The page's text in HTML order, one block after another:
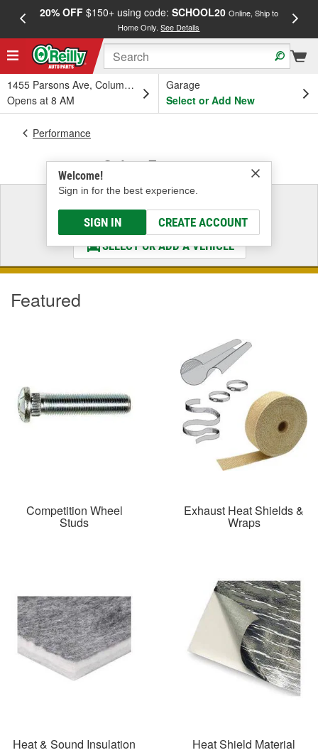
20% OFF$150+ using code: SCHOOL20 Online, Ship to
Home Only.See Details
1455 Parsons Ave, Columbus, OH
Opens at 8 AM
Garage
Select or Add New
Welcome!
Sign in for the best experience.
SIGN IN CREATE ACCOUNT
Performance
Safety Equipment
Select a Vehicle
& Find the Parts That Fit
SELECT OR ADD A VEHICLE
Featured
Competition Wheel
Studs
Exhaust Heat Shields &
Wraps
Heat & Sound Insulation Heat Shield Material